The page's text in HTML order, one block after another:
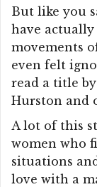
But like you
have
movements
even felt
read a title
Hurston and
A lot of this
women who
situations
love with a